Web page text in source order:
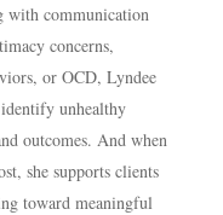
with communication
concerns,
or OCD, Lyndee
unhealthy
outcomes. And when
she supports clients
toward meaningful